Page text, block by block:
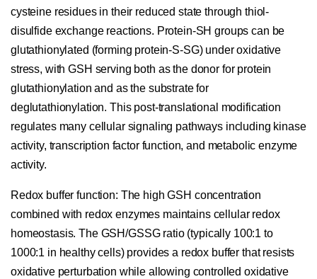
cysteine residues in their reduced state through thiol-
disulfide exchange reactions. Protein-SH groups can be
glutathionylated (forming protein-S-SG) under oxidative
stress, with GSH serving both as the donor for protein
glutathionylation and as the substrate for
deglutathionylation. This post-translational modification
regulates many cellular signaling pathways including kinase
activity, transcription factor function, and metabolic enzyme
activity.
Redox buffer function: The high GSH concentration
combined with redox enzymes maintains cellular redox
homeostasis. The GSH/GSSG ratio (typically 100:1 to
1000:1 in healthy cells) provides a redox buffer that resists
oxidative perturbation while allowing controlled oxidative